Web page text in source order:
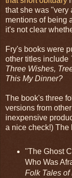
that she was "very
mentions of being
it's not clear
Fry's books were
other titles include
Three Wishes,
This My Dinner?
The book's three
versions from
inexpensive
a nice check!) The
"The Ghost
Who Was
Folk Tales of